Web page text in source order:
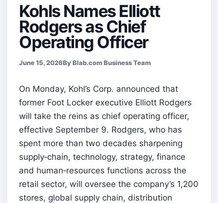
Kohls Names Elliott
Rodgers as Chief
Operating Officer
June 15, 2026By Blab.com Business Team
On Monday, Kohl’s Corp. announced that
former Foot Locker executive Elliott Rodgers
will take the reins as chief operating officer,
effective September 9. Rodgers, who has
spent more than two decades sharpening
supply‑chain, technology, strategy, finance
and human‑resources functions across the
retail sector, will oversee the company’s 1,200
stores, global supply chain, distribution